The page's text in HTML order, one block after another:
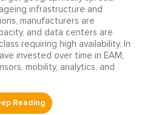
infrastructure and
manufacturers are
and data centers are
requiring high availability. In
invested over time in EAM,
mobility, analytics, and